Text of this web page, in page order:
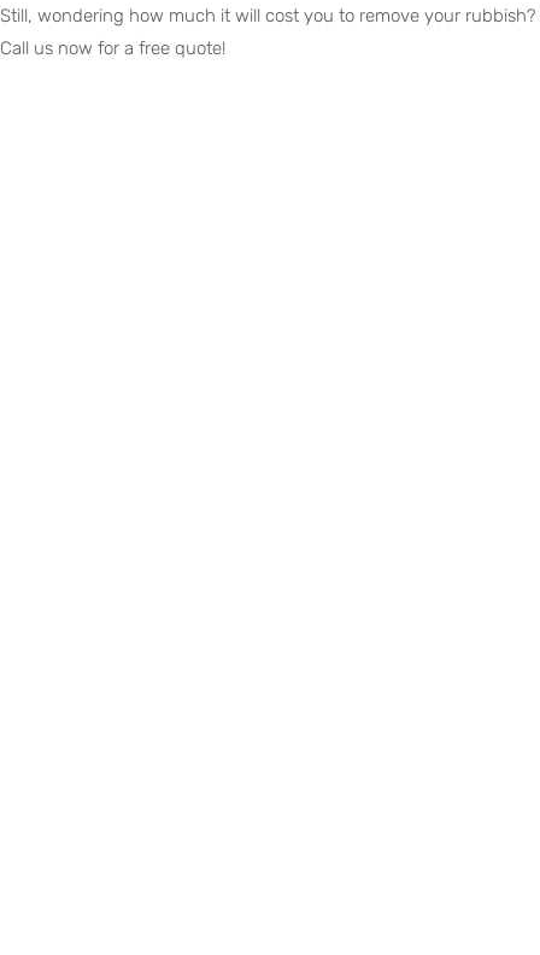
Still, wondering how much it will cost you to remove your rubbish?
Call us now for a free quote!